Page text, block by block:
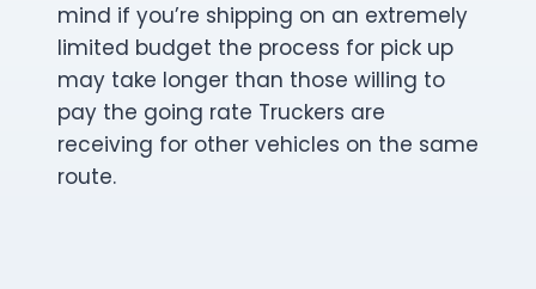
mind if you’re shipping on an extremely
limited budget the process for pick up
may take longer than those willing to
pay the going rate Truckers are
receiving for other vehicles on the same
route.